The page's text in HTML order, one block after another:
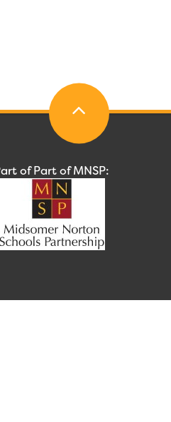
of Part of MNSP: